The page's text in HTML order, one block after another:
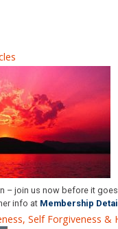
– join us now before it
info at Membership
Self Forgiveness &